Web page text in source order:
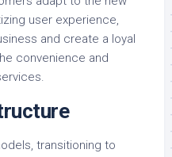
user experience,
and create a loyal
convenience and
transitioning to